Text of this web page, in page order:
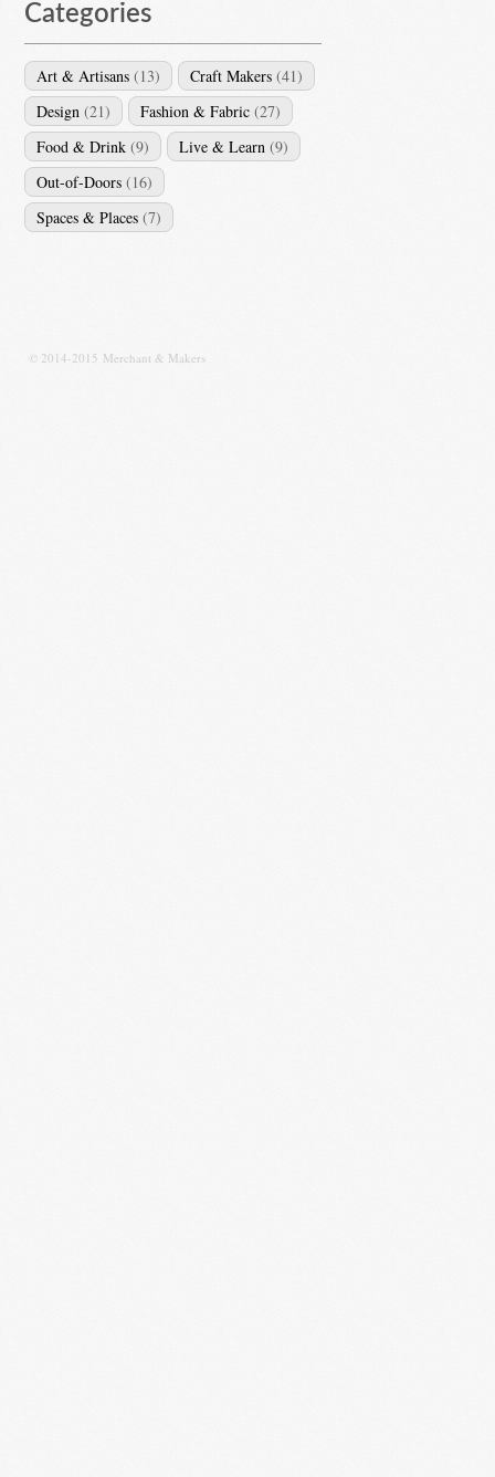
Categories
Art & Artisans (13) Craft Makers (41)
Design (21) Fashion & Fabric (27)
Food & Drink (9) Live & Learn (9)
Out-of-Doors (16)
Spaces & Places (7)
© 2014-2015 Merchant & Makers